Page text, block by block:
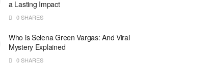
a Lasting Impact
0 SHARES
Who is Selena Green Vargas: And Viral
Mystery Explained
0 SHARES